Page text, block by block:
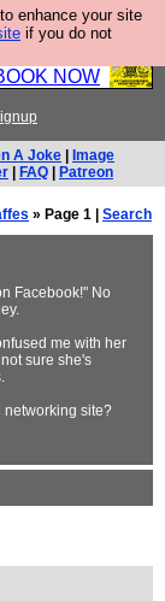
enhance your site
if you do not
Second
second
NOW
A Joke
Image
FAQ Patreon
» Page 1 | Search
Facebook!" No
me with her
sure she's
networking site?